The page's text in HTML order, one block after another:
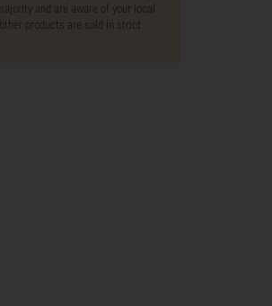
and are aware of your local
products are sold in strict